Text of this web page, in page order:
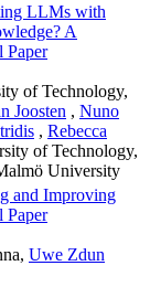
LLMs with
A
Paper
of Technology,
Joosten , Nuno
, Rebecca
of Technology,
University
and Improving
Paper
, Uwe Zdun